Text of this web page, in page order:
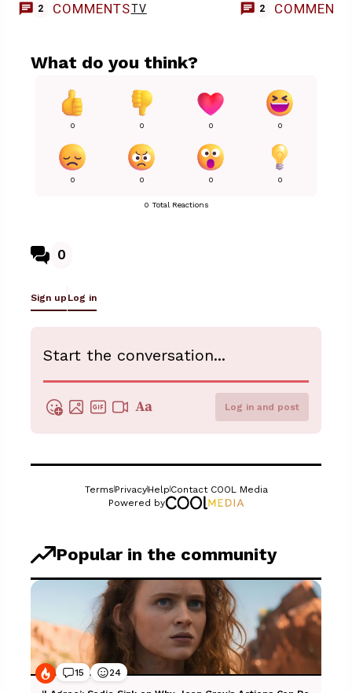
2 COMMENTSTV 2 COMMENTS